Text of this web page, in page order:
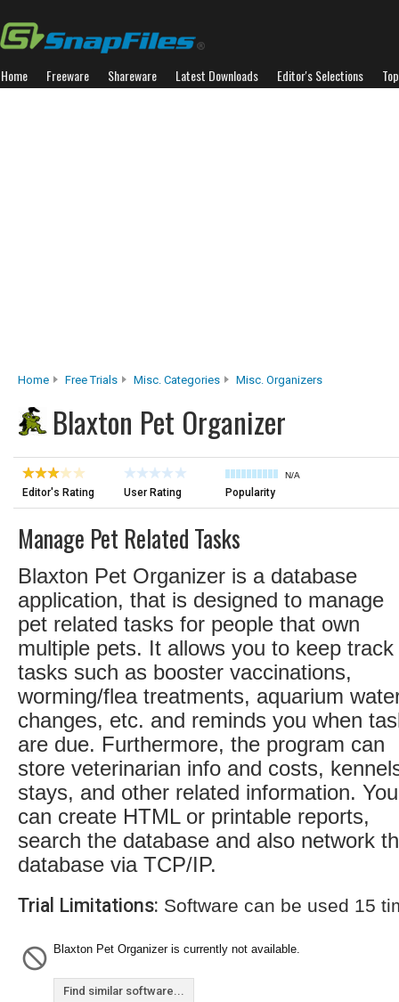
Home Freeware Shareware Latest Downloads Editor's Selections
Home Free Trials Misc. Categories Misc. Organizers
Blaxton Pet Organizer
Editor's Rating User Rating
N/A
Popularity
Manage Pet Related Tasks
Blaxton Pet Organizer is a database
application, that is designed to manage
pet related tasks for people that own
multiple pets. It allows you to keep track
tasks such as booster vaccinations,
worming/flea treatments, aquarium
changes, etc. and reminds you when
are due. Furthermore, the program can
store veterinarian info and costs,
stays, and other related information. You
can create HTML or printable reports,
search the database and also network
database via TCP/IP.
Trial Limitations: Software can be used 15
Blaxton Pet Organizer is currently not available.
Find similar software...